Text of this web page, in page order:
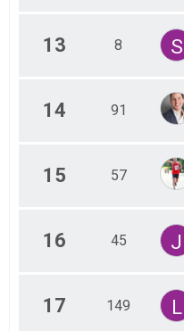
13 8 S
14 91
15 57
16 45 J
17 149 L